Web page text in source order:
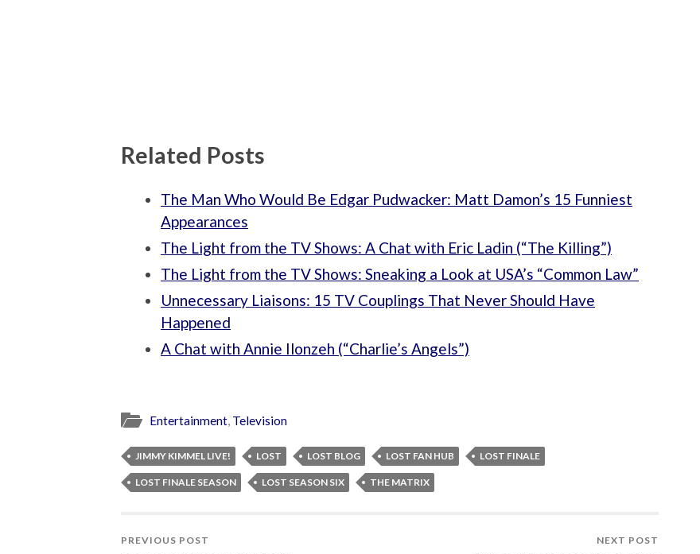
Related Posts
The Man Who Would Be Edgar Pudwacker: Matt Damon’s 15 Funniest
Appearances
The Light from the TV Shows: A Chat with Eric Ladin (“The Killing”)
The Light from the TV Shows: Sneaking a Look at USA’s “Common Law”
Unnecessary Liaisons: 15 TV Couplings That Never Should Have
Happened
A Chat with Annie Ilonzeh (“Charlie’s Angels”)
Entertainment, Television
JIMMY KIMMEL LIVE! LOST LOST BLOG LOST FAN HUB LOST FINALE
LOST FINALE SEASON LOST SEASON SIX THE MATRIX
PREVIOUS POST NEXT POST